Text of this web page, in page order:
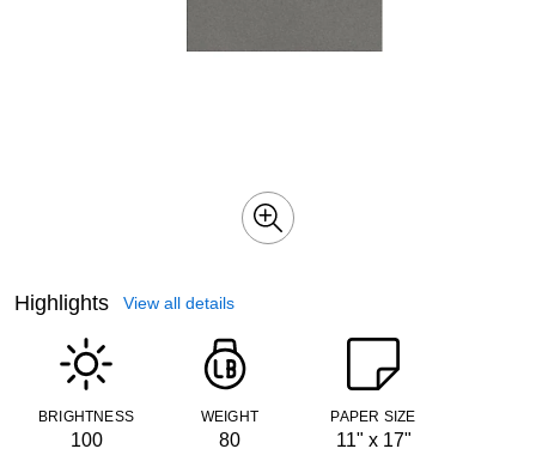
Highlights View all details
BRIGHTNESS
100
WEIGHT
80
PAPER SIZE
11" x 17"